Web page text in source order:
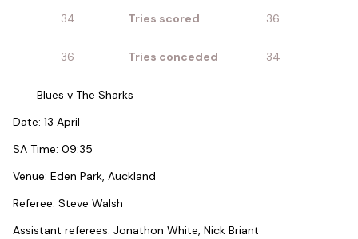
34 Tries scored 36
36 Tries conceded 34
Blues v The Sharks
Date: 13 April
SA Time: 09:35
Venue: Eden Park, Auckland
Referee: Steve Walsh
Assistant referees: Jonathon White, Nick Briant